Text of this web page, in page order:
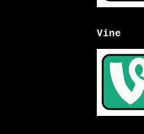
Vine